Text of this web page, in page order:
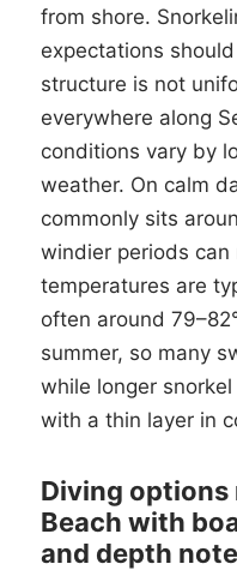
from shore.
expectations
structure is not
everywhere along
conditions vary by
weather. On calm
commonly sits
windier periods can
temperatures are
often around
summer, so many
while longer
with a thin layer in
Diving options
Beach with
and depth